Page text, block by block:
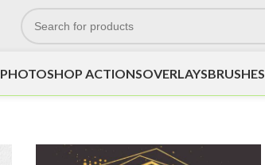
PHOTOSHOP ACTIONSOVERLAYSBRUSHES